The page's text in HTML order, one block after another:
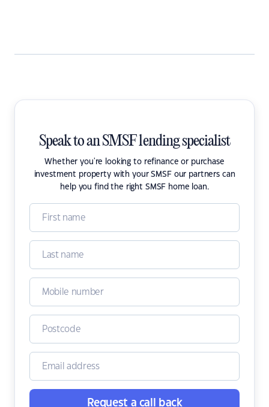
Speak to an SMSF lending specialist
Whether you're looking to refinance or purchase
investment property with your SMSF our partners can
help you find the right SMSF home loan.
Request a call back